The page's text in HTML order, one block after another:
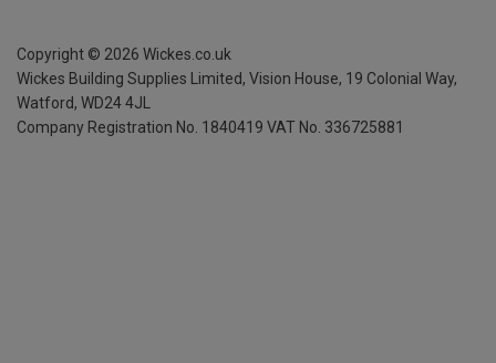
Copyright © 2026 Wickes.co.uk
Wickes Building Supplies Limited, Vision House, 19 Colonial Way,
Watford, WD24 4JL
Company Registration No. 1840419 VAT No. 336725881